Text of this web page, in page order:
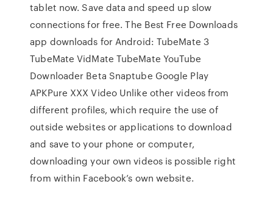
tablet now. Save data and speed up slow
connections for free. The Best Free Downloads
app downloads for Android: TubeMate 3
TubeMate VidMate TubeMate YouTube
Downloader Beta Snaptube Google Play
APKPure XXX Video Unlike other videos from
different profiles, which require the use of
outside websites or applications to download
and save to your phone or computer,
downloading your own videos is possible right
from within Facebook’s own website.